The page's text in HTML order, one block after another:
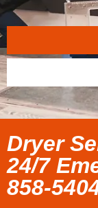
Dryer
24/7
858-